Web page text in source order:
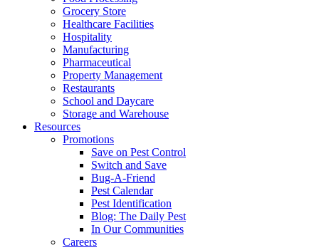
Grocery Store
Healthcare Facilities
Hospitality
Manufacturing
Pharmaceutical
Property Management
Restaurants
School and Daycare
Storage and Warehouse
Resources
Promotions
Save on Pest Control
Switch and Save
Bug-A-Friend
Pest Calendar
Pest Identification
Blog: The Daily Pest
In Our Communities
Careers